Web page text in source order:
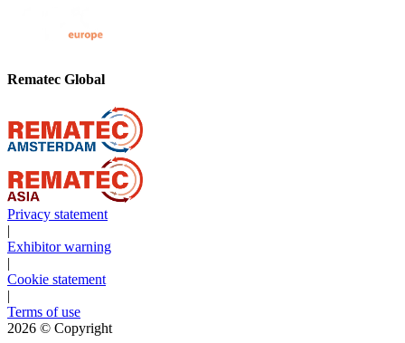
Rematec Global
Privacy statement
|
Exhibitor warning
|
Cookie statement
|
Terms of use
2026 © Copyright